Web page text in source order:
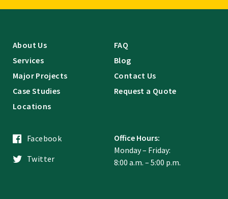
About Us
Services
Major Projects
Case Studies
Locations
FAQ
Blog
Contact Us
Request a Quote
Facebook
Twitter
Office Hours:
Monday – Friday:
8:00 a.m. – 5:00 p.m.